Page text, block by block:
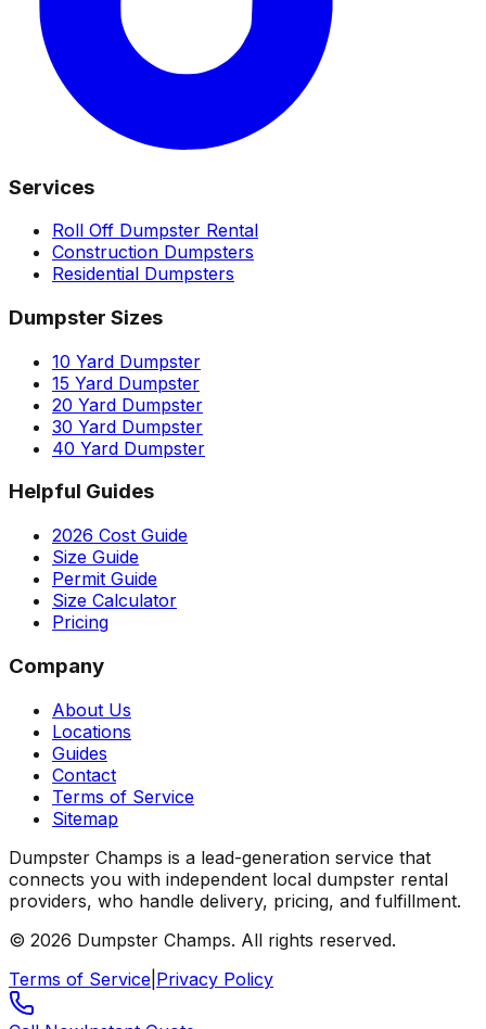
Services
Roll Off Dumpster Rental
Construction Dumpsters
Residential Dumpsters
Dumpster Sizes
10 Yard Dumpster
15 Yard Dumpster
20 Yard Dumpster
30 Yard Dumpster
40 Yard Dumpster
Helpful Guides
2026 Cost Guide
Size Guide
Permit Guide
Size Calculator
Pricing
Company
About Us
Locations
Guides
Contact
Terms of Service
Sitemap
Dumpster Champs is a lead-generation service that
connects you with independent local dumpster rental
providers, who handle delivery, pricing, and fulfillment.
© 2026 Dumpster Champs. All rights reserved.
Terms of Service Privacy Policy